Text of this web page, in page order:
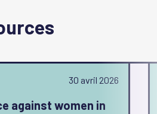
30 avril 2026
against women in